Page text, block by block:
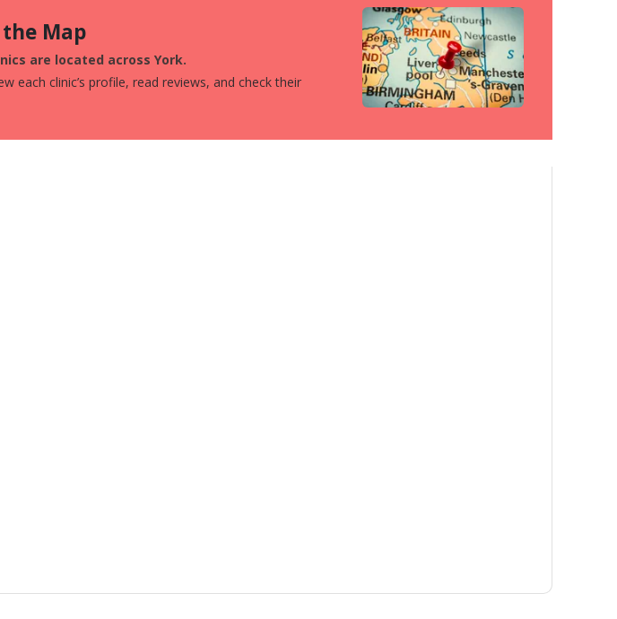
Map
are located across York.
each clinic’s profile, read reviews, and check their